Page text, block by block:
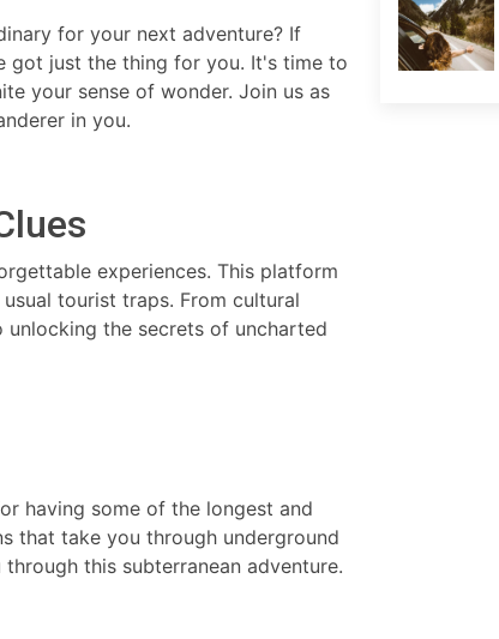
for your next adventure? If
got just the thing for you. It's time to
your sense of wonder. Join us as
in you.
experiences. This platform
tourist traps. From cultural
unlocking the secrets of uncharted
having some of the longest and
that take you through underground
this subterranean adventure.